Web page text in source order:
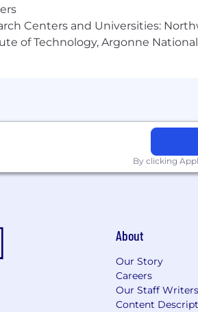
development/client success
since 2010, that include
Are:
LLC is a company on a mission to
visit: www.Rise25.com/about
Dr. Jeremy Weisz and John
experience with podcasting.
Centers and Universities:
of Technology, Argonne
By clicking
About
Our Story
Careers
Our Staff Writers
Content